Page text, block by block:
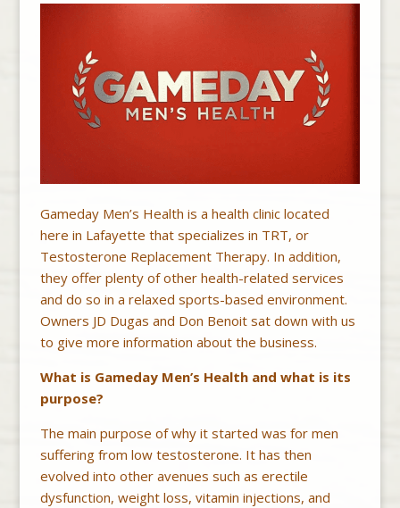
Gameday Men’s Health is a health clinic located
here in Lafayette that specializes in TRT, or
Testosterone Replacement Therapy. In addition,
they offer plenty of other health-related services
and do so in a relaxed sports-based environment.
Owners JD Dugas and Don Benoit sat down with us
to give more information about the business.
What is Gameday Men’s Health and what is its
purpose?
The main purpose of why it started was for men
suffering from low testosterone. It has then
evolved into other avenues such as erectile
dysfunction, weight loss, vitamin injections, and